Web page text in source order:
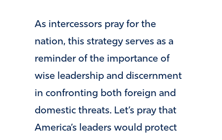
As intercessors pray for the
nation, this strategy serves as a
reminder of the importance of
wise leadership and discernment
in confronting both foreign and
domestic threats. Let’s pray that
America’s leaders would protect